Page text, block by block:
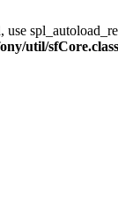
util/